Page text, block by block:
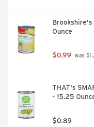
Brookshire's
Ounce
$0.99 was
THAT's
- 15.25
$0.89